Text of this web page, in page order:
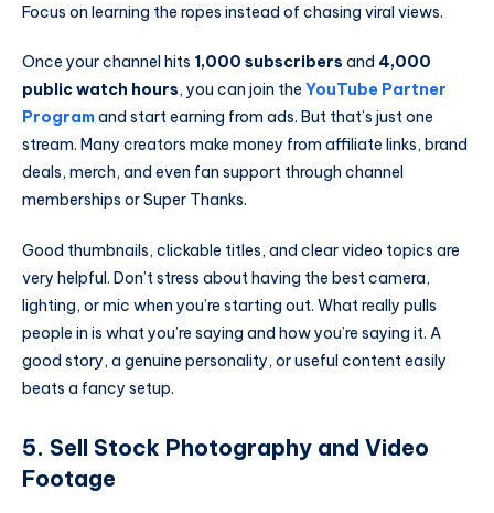
Focus on learning the ropes instead of chasing viral views.
Once your channel hits 1,000 subscribers and 4,000
public watch hours, you can join the YouTube Partner
Programand start earning from ads. But that’s just one
stream. Many creators make money from affiliate links, brand
deals, merch, and even fan support through channel
memberships or Super Thanks.
Good thumbnails, clickable titles, and clear video topics are
very helpful. Don’t stress about having the best camera,
lighting, or mic when you’re starting out. What really pulls
people in is what you’re saying and how you’re saying it. A
good story, a genuine personality, or useful content easily
beats a fancy setup.
5. Sell Stock Photography and Video
Footage